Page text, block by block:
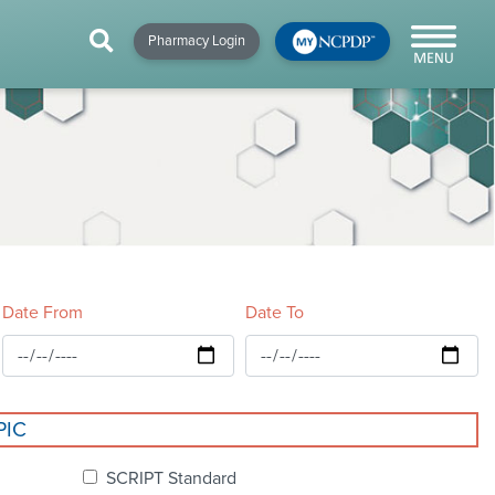
Pharmacy Login ×
NEWS & RESOURCES
NCPDP Blog
×
&
×
Date From Date To
SCRIPT Standard